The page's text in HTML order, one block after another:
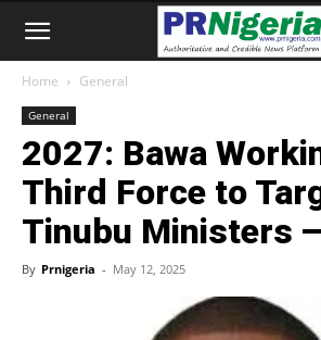
Home General
General
2027: Bawa
Third Force to
Tinubu Ministers
By Prnigeria - May 12, 2025